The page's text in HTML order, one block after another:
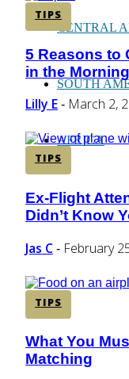
CENTRAL
SOUTH
AFRICA
TIPS
Section
Heading
5 Reasons to
in the Morning
Lilly E - March 2,
TIPS
Section
Heading
Ex-Flight
Didn’t Know
Jas C - February
TIPS
Section
Heading
What You
Matching